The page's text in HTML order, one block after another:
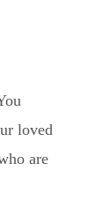
loved
are